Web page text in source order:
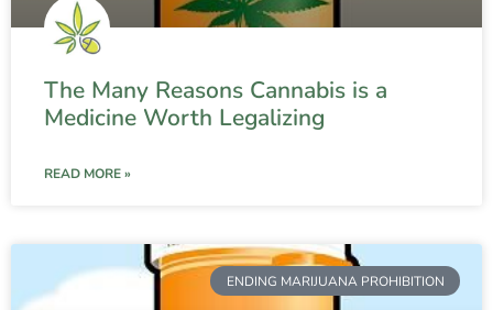
The Many Reasons Cannabis is a
Medicine Worth Legalizing
READ MORE »
ENDING MARIJUANA PROHIBITION